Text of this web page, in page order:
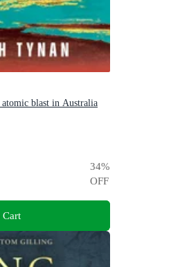
atomic blast in Australia
34%
OFF